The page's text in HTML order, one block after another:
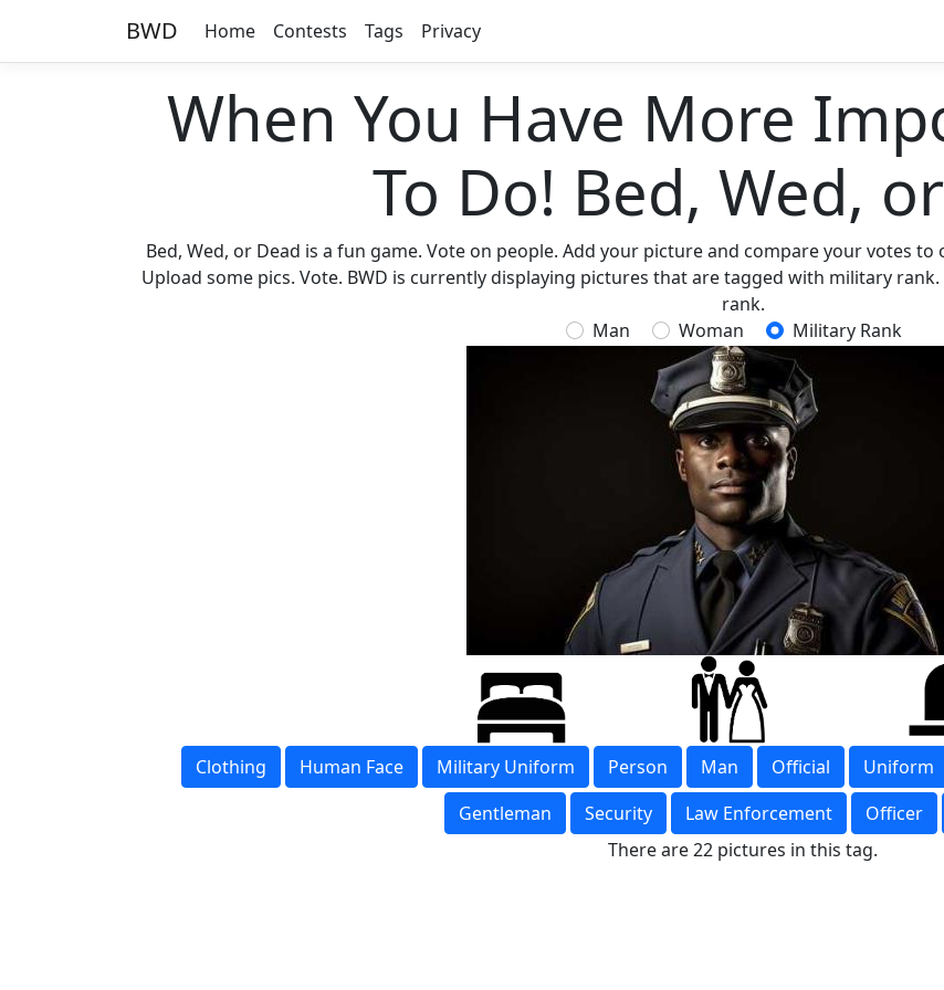
BWD Home Contests Tags Privacy
When You Have More
To Do! Bed, Wed,
Bed, Wed, or Dead is a fun game. Vote on people. Add your picture and compare your votes
Upload some pics. Vote. BWD is currently displaying pictures that are tagged with military
rank.
Man
Woman Military Rank
Clothing Human Face Military Uniform Person Man Official Uniform
Gentleman
Security Law Enforcement Officer
There are 22 pictures in this tag.